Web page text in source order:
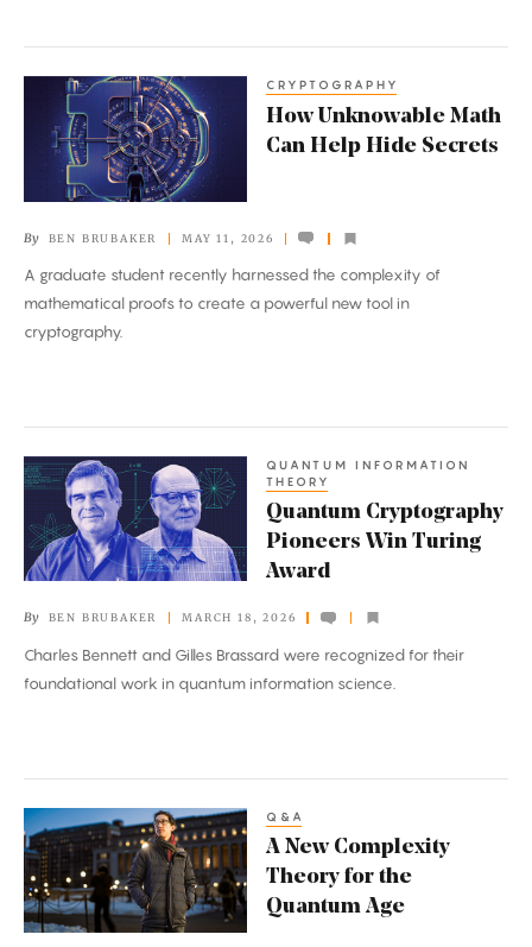
How
Unknowable
Math
Hide
Secrets
CRYPTOGRAPHY
How Unknowable Math
Can Help Hide Secrets
By BEN BRUBAKER MAY 11, 2026
A graduate student recently harnessed the complexity of
mathematical proofs to create a powerful new tool in
cryptography.
Quantum
Cryptography
Pioneers
Win
Award
QUANTUM INFORMATION
THEORY
Quantum Cryptography
Pioneers Win Turing
Award
By BEN BRUBAKER MARCH 18, 2026
Charles Bennett and Gilles Brassard were recognized for their
foundational work in quantum information science.
A
New
Complexity
Theory
Q&A
A New Complexity
Theory for the
Quantum Age